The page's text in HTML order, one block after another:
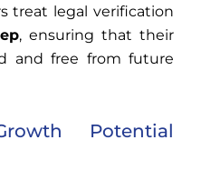
treat legal verification
, ensuring that their
and free from future
Potential